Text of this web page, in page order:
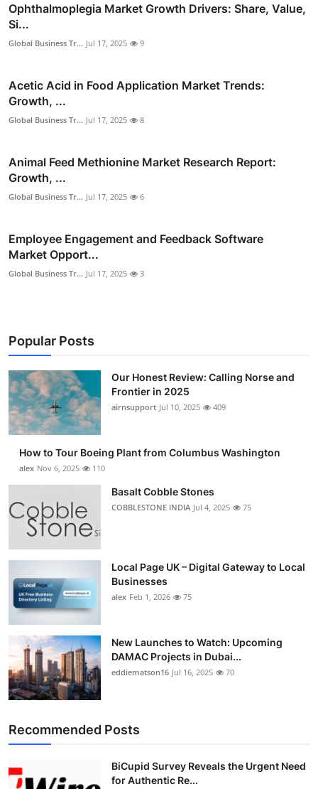
Ophthalmoplegia Market Growth Drivers: Share, Value,
Si...
Global Business Tr... Jul 17, 2025 9
Acetic Acid in Food Application Market Trends:
Growth, ...
Global Business Tr... Jul 17, 2025 8
Animal Feed Methionine Market Research Report:
Growth, ...
Global Business Tr... Jul 17, 2025 6
Employee Engagement and Feedback Software
Market Opport...
Global Business Tr... Jul 17, 2025 3
Popular Posts
Our Honest Review: Calling Norse and
Frontier in 2025
airnsupport Jul 10, 2025 409
How to Tour Boeing Plant from Columbus Washington
alex Nov 6, 2025 110
Basalt Cobble Stones
COBBLESTONE INDIA Jul 4, 2025 75
Local Page UK – Digital Gateway to Local
Businesses
alex Feb 1, 2026 75
New Launches to Watch: Upcoming
DAMAC Projects in Dubai...
eddiematson16 Jul 16, 2025 70
Recommended Posts
BiCupid Survey Reveals the Urgent Need
for Authentic Re...